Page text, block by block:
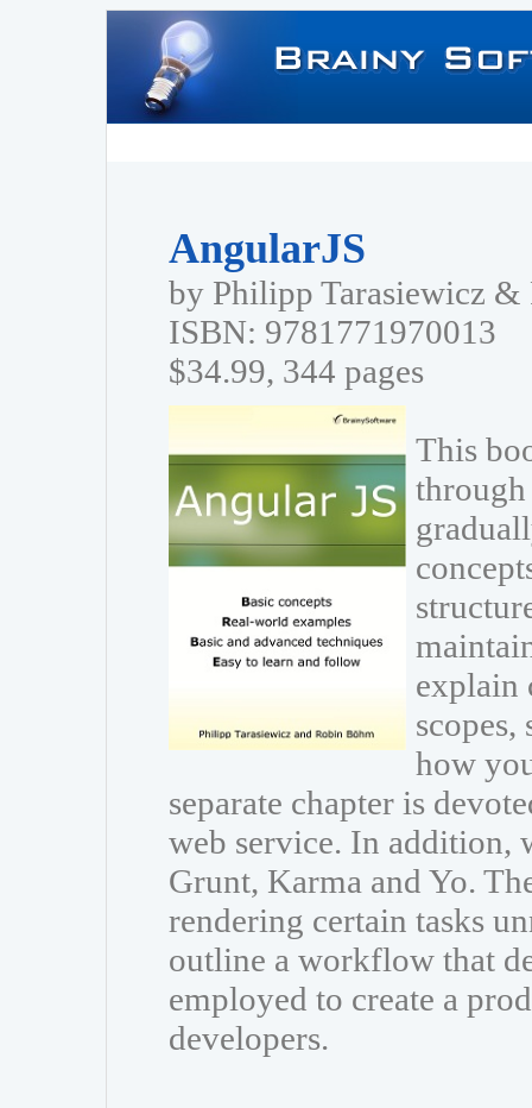
AngularJS
by Philipp Tarasiewicz
ISBN: 9781771970013
$34.99, 344 pages
This
through
explain
scopes,
how
separate chapter is
web service. In addition,
Grunt, Karma and Yo.
rendering certain tasks
outline a workflow that
employed to create a
developers.